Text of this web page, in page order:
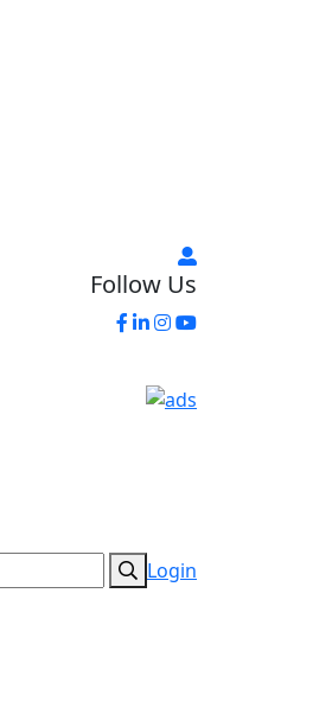
Follow Us
Login